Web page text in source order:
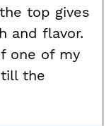
top gives
and flavor.
one of my
the